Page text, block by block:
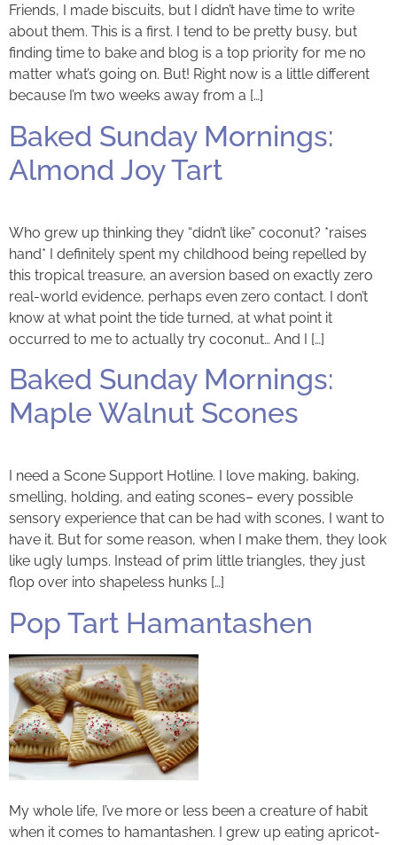
Friends, I made biscuits, but I didn’t have time to write
about them. This is a first. I tend to be pretty busy, but
finding time to bake and blog is a top priority for me no
matter what’s going on. But! Right now is a little different
because I’m two weeks away from a […]
Baked Sunday Mornings:
Almond Joy Tart
Who grew up thinking they “didn’t like” coconut? *raises
hand* I definitely spent my childhood being repelled by
this tropical treasure, an aversion based on exactly zero
real-world evidence, perhaps even zero contact. I don’t
know at what point the tide turned, at what point it
occurred to me to actually try coconut… And I […]
Baked Sunday Mornings:
Maple Walnut Scones
I need a Scone Support Hotline. I love making, baking,
smelling, holding, and eating scones– every possible
sensory experience that can be had with scones, I want to
have it. But for some reason, when I make them, they look
like ugly lumps. Instead of prim little triangles, they just
flop over into shapeless hunks […]
Pop Tart Hamantashen
My whole life, I’ve more or less been a creature of habit
when it comes to hamantashen. I grew up eating apricot-